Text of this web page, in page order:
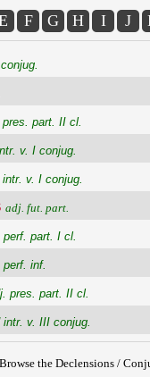
F G H I J
pres. part. II cl.
v. I conjug.
v. I conjug.
adj. fut. part.
perf. part. I cl.
perf. inf.
pres. part. II cl.
intr. v. III conjug.
Browse the Declensions /